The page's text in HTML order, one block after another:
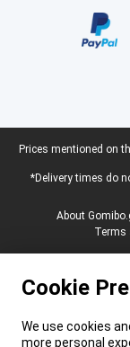
Legal footer
Prices mentioned on
*Delivery times do
About
Terms
Cookie
We use cookies
more personal